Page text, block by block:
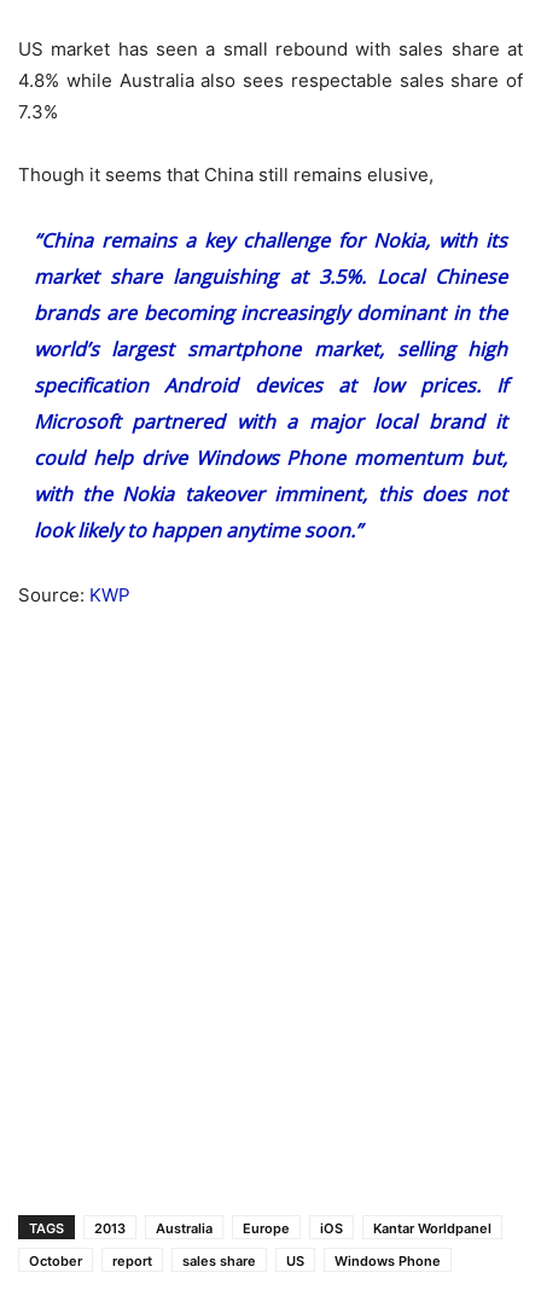
US market has seen a small rebound with sales share at
4.8% while Australia also sees respectable sales share of
7.3%
Though it seems that China still remains elusive,
“China remains a key challenge for Nokia, with its
market share languishing at 3.5%. Local Chinese
brands are becoming increasingly dominant in the
world’s largest smartphone market, selling high
specification Android devices at low prices. If
Microsoft partnered with a major local brand it
could help drive Windows Phone momentum but,
with the Nokia takeover imminent, this does not
look likely to happen anytime soon.”
Source: KWP
TAGS 2013 Australia Europe iOS
Kantar Worldpanel
October
report sales share US Windows Phone